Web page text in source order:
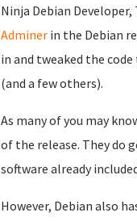
Ninja Debian
Adminer in the Debian
in and tweaked the
(and a few others).
As many of you may
of the release. They do
software already
However, Debian also